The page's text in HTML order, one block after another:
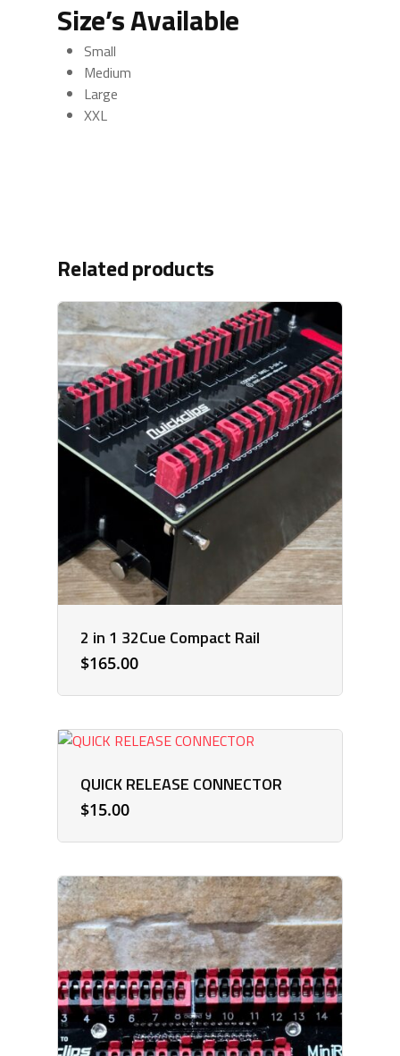
Size’s Available
Small
Medium
Large
XXL
Related products
2 in 1 32Cue Compact Rail
$165.00
QUICK RELEASE CONNECTOR
$15.00